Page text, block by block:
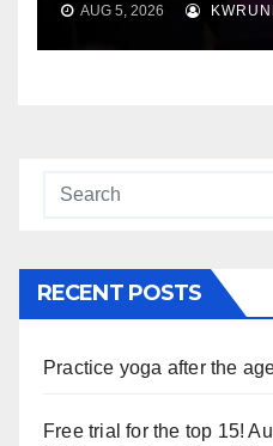
AUG 5, 2026
RECENT POSTS
Practice yoga after the
Free trial for the top 15!